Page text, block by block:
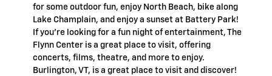
for some outdoor fun, enjoy North Beach, bike along
Lake Champlain, and enjoy a sunset at Battery Park!
If you're looking for a fun night of entertainment, The
Flynn Center is a great place to visit, offering
concerts, films, theatre, and more to enjoy.
Burlington, VT, is a great place to visit and discover!